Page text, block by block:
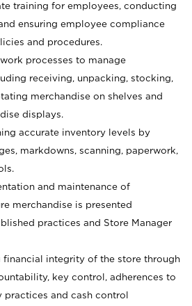
training for employees, conducting
ensuring employee compliance
and procedures.
processes to manage
receiving, unpacking, stocking,
merchandise on shelves and
displays.
accurate inventory levels by
markdowns, scanning, paperwork,
and maintenance of
merchandise is presented
practices and Store Manager
financial integrity of the store through
key control, adherences to
and cash control